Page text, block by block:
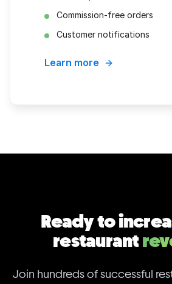
Commission-free orders
Customer notifications
Learn more
Ready to
restaurant
Join hundreds of successful